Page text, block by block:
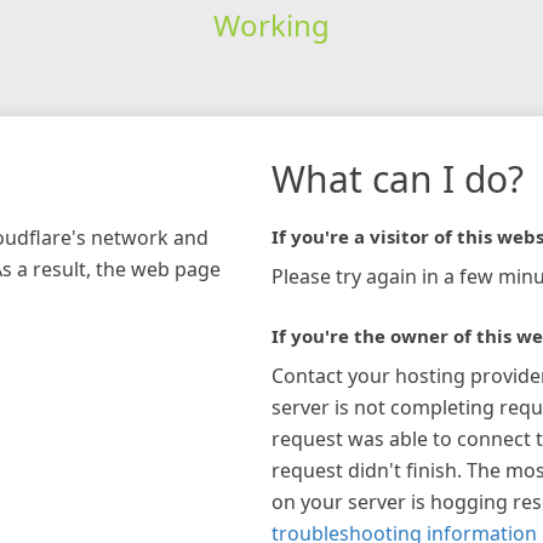
Working
network and
a result, the web page
What can I do?
If you're a visitor of this
Please try again in a few
If you're the owner of this
Contact your hosting
server is not completing
request was able to connect
request didn't finish. The
on your server is hogging
troubleshooting information